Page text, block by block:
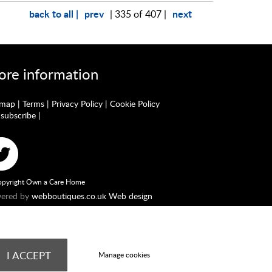
back to all | prev | 335 of 407 | next
information
|Terms | Privacy Policy |Cookie Policy
|
Own a Care Home
bywebboutiques.co.uk Web design
No. 10877062. Registered Office: Stratus House,
Conduct Authority. Our Firm Reference number
as a Credit Broker providing advice on commercial
circumstances and status.
I ACCEPT Manage cookies